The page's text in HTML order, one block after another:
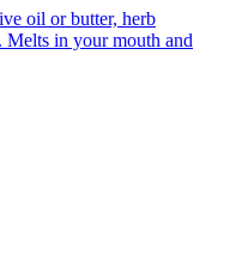
oil or butter, herb
Melts in your mouth and